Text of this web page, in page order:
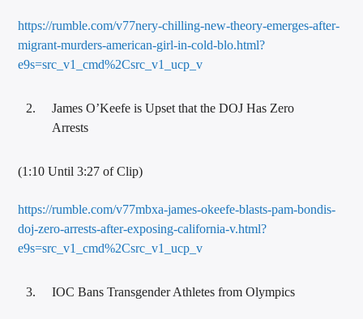
https://rumble.com/v77nery-chilling-new-theory-emerges-after-
migrant-murders-american-girl-in-cold-blo.html?
e9s=src_v1_cmd%2Csrc_v1_ucp_v
James O’Keefe is Upset that the DOJ Has Zero
Arrests
(1:10 Until 3:27 of Clip)
https://rumble.com/v77mbxa-james-okeefe-blasts-pam-bondis-
doj-zero-arrests-after-exposing-california-v.html?
e9s=src_v1_cmd%2Csrc_v1_ucp_v
IOC Bans Transgender Athletes from Olympics